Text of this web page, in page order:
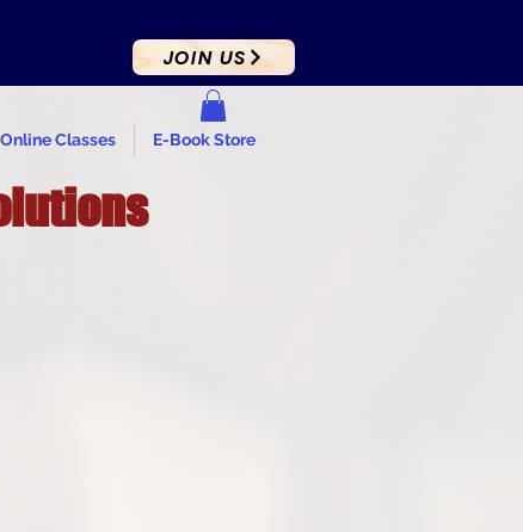
JOIN US
Online Classes E-Book Store